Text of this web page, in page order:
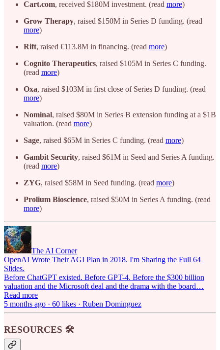
Cart.com, received $180M investment. (read more)
Grow Therapy, raised $150M in Series D funding. (read
more)
Rift, raised €113.8M in financing. (read more)
Cognito Therapeutics, raised $105M in Series C funding.
(read more)
Oxa, raised $103M in first close of Series D funding. (read
more)
Nominal, raised $80M in Series B extension funding at a $1B
valuation. (read more)
Sage, raised $65M in Series C funding. (read more)
Gambit Security, raised $61M in Seed and Series A funding.
(read more)
ZYG, raised $58M in Seed funding. (read more)
Prolium Bioscience, raised $50M in Series A funding. (read
more)
The AI Corner
OpenAI Wrote Their AGI Plan in 2018. I'm Sharing the Full 64
Slides.
Before ChatGPT existed. Before GPT-4. Before the $300 billion
valuation and the Microsoft deal and the drama with the board…
Read more
5 months ago · 60 likes · Ruben Dominguez
RESOURCES 🛠️